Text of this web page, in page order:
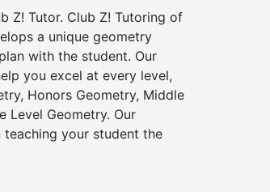
Z! Tutor. Club Z! Tutoring of
a unique geometry
with the student. Our
you excel at every level,
Honors Geometry, Middle
Level Geometry. Our
your student the